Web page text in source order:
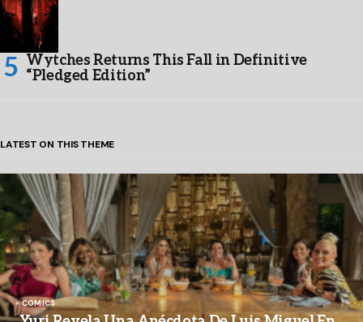
Wytches Returns This Fall in Definitive
“Pledged Edition”
LATEST ON THIS THEME
COMICS